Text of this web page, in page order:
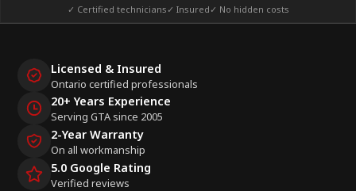
✓ Certified technicians✓ Insured✓ No hidden costs
Licensed & Insured
Ontario certified professionals
20+ Years Experience
Serving GTA since 2005
2-Year Warranty
On all workmanship
5.0 Google Rating
Verified reviews